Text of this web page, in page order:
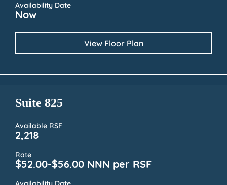
Availability Date
Now
View Floor Plan
Suite 825
Available RSF
2,218
Rate
$52.00-$56.00 NNN per RSF